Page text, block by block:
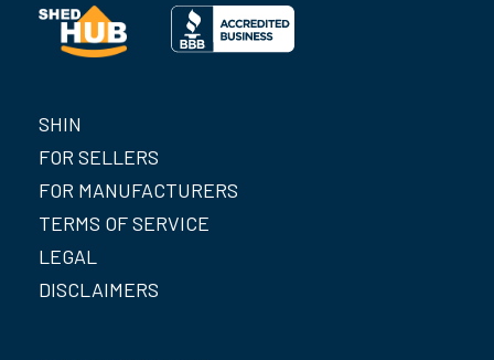
SHIN
FOR SELLERS
FOR MANUFACTURERS
TERMS OF SERVICE
LEGAL
DISCLAIMERS